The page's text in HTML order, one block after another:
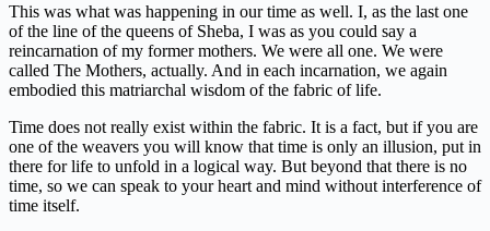
This was what was happening in our time as well. I, as the last one
of the line of the queens of Sheba, I was as you could say a
reincarnation of my former mothers. We were all one. We were
called The Mothers, actually. And in each incarnation, we again
embodied this matriarchal wisdom of the fabric of life.
Time does not really exist within the fabric. It is a fact, but if you are
one of the weavers you will know that time is only an illusion, put in
there for life to unfold in a logical way. But beyond that there is no
time, so we can speak to your heart and mind without interference of
time itself.